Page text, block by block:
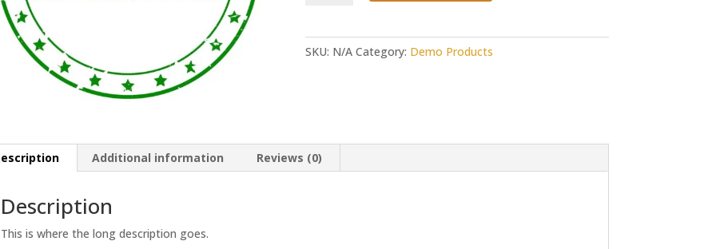
SKU: N/A Category: Demo Products
Additional information Reviews (0)
Description
This is where the long description goes.